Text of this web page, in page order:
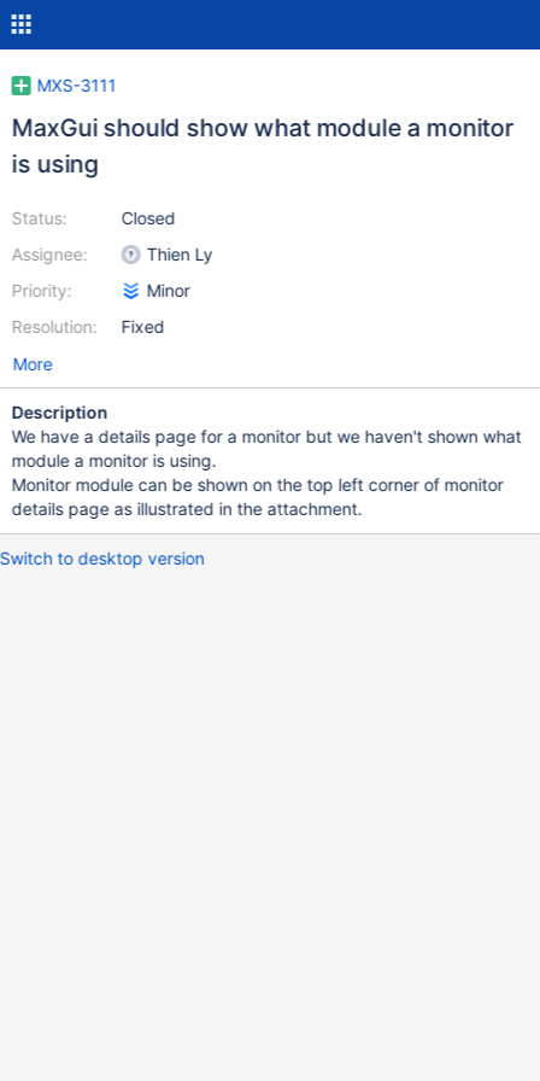
MXS-3111
MaxGui should show what module a monitor
is using
Status:
Assignee:
Priority:
Resolution:
Closed
Thien Ly
Minor
Fixed
More
Description
We have a details page for a monitor but we haven't shown what
module a monitor is using.
Monitor module can be shown on the top left corner of monitor
details page as illustrated in the attachment.
Switch to desktop version